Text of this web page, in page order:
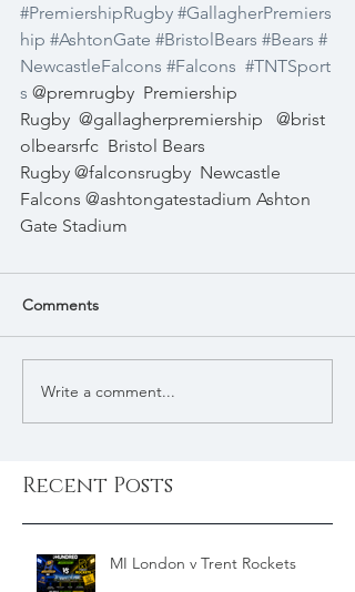
#PremiershipRugby #GallagherPremiers
hip #AshtonGate #BristolBears #Bears #
NewcastleFalcons #Falcons #TNTSport
s @premrugby Premiership
Rugby @gallagherpremiership
@brist
olbearsrfc Bristol Bears
Rugby @falconsrugby Newcastle
Falcons @ashtongatestadium Ashton
Gate Stadium
Comments
Write a comment...
Recent Posts
MI London v Trent Rockets